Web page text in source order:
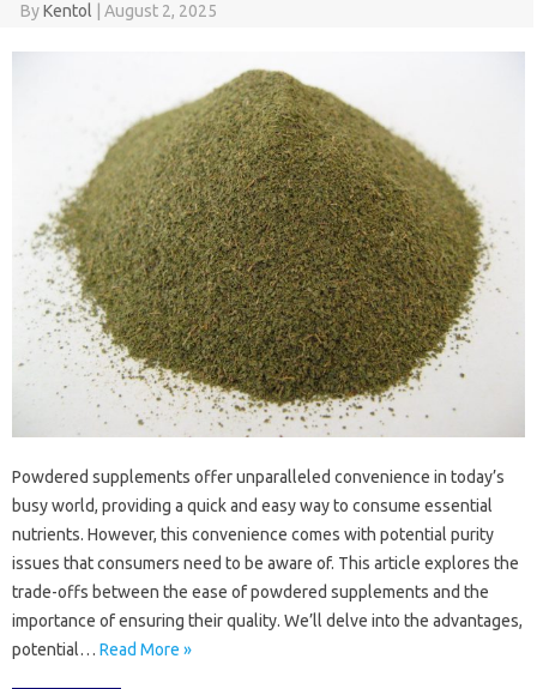
ByKentol August 2, 2025
Powdered supplements offer‍ unparalleled‍ convenience‌ in today’s‌
busy world, providing a quick and‌ easy way‍ to‌ consume‌ essential
nutrients. However, this convenience‌ comes with‍ potential purity
issues that consumers‌ need to‍ be aware‌ of. This‌ article‍ explores‍ the‍
trade-offs between‌ the ease‌ of‍ powdered supplements and‍ the
importance‌ of‌ ensuring‌ their‍ quality. We’ll‍ delve‍ into‍ the‍ advantages,
potential… Read More »